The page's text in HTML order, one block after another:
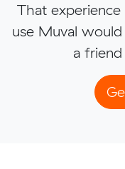
That
use Muval would
a